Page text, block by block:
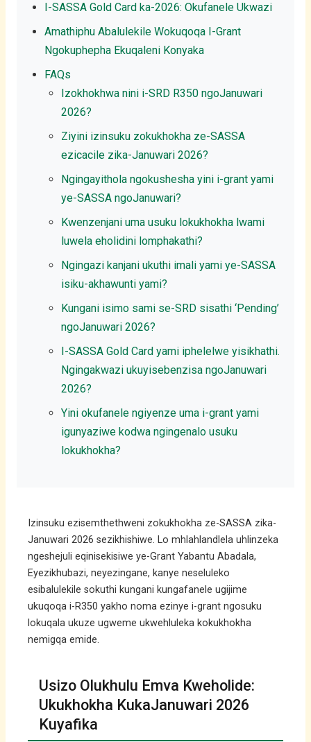
I-SASSA Gold Card ka-2026: Okufanele Ukwazi
Amathiphu Abalulekile Wokuqoqa I-Grant
Ngokuphepha Ekuqaleni Konyaka
FAQs
Izokhokhwa nini i-SRD R350 ngoJanuwari
2026?
Ziyini izinsuku zokukhokha ze-SASSA
ezicacile zika-Januwari 2026?
Ngingayithola ngokushesha yini i-grant yami
ye-SASSA ngoJanuwari?
Kwenzenjani uma usuku lokukhokha lwami
luwela eholidini lomphakathi?
Ngingazi kanjani ukuthi imali yami ye-SASSA
isiku-akhawunti yami?
Kungani isimo sami se-SRD sisathi ‘Pending’
ngoJanuwari 2026?
I-SASSA Gold Card yami iphelelwe yisikhathi.
Ngingakwazi ukuyisebenzisa ngoJanuwari
2026?
Yini okufanele ngiyenze uma i-grant yami
igunyaziwe kodwa ngingenalo usuku
lokukhokha?
Izinsuku ezisemthethweni zokukhokha ze-SASSA zika-
Januwari 2026 sezikhishiwe. Lo mhlahlandlela uhlinzeka
ngeshejuli eqinisekisiwe ye-Grant Yabantu Abadala,
Eyezikhubazi, neyezingane, kanye neseluleko
esibalulekile sokuthi kungani kungafanele ugijime
ukuqoqa i-R350 yakho noma ezinye i-grant ngosuku
lokuqala ukuze ugweme ukwehluleka kokukhokha
nemigqa emide.
Usizo Olukhulu Emva Kweholide:
Ukukhokha KukaJanuwari 2026
Kuyafika